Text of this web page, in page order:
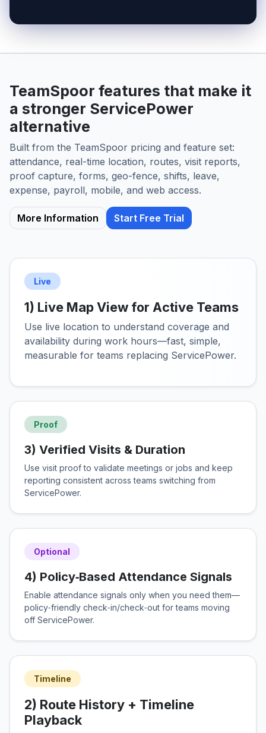
TeamSpoor features that make it
a stronger ServicePower
alternative
Built from the TeamSpoor pricing and feature set:
attendance, real-time location, routes, visit reports,
proof capture, forms, geo-fence, shifts, leave,
expense, payroll, mobile, and web access.
More Information Start Free Trial
Live
1) Live Map View for Active Teams
Use live location to understand coverage and
availability during work hours—fast, simple,
measurable for teams replacing ServicePower.
Proof
3) Verified Visits & Duration
Use visit proof to validate meetings or jobs and keep
reporting consistent across teams switching from
ServicePower.
Optional
4) Policy‑Based Attendance Signals
Enable attendance signals only when you need them—
policy‑friendly check‑in/check‑out for teams moving
off ServicePower.
Timeline
2) Route History + Timeline
Playback